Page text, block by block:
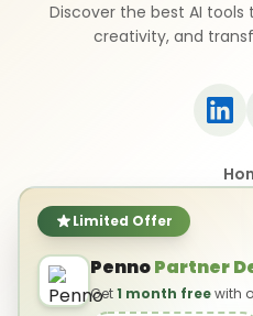
Limited Offer
PennoPartner
Get1 month freewith
Discover the best AI
creativity, and
Privacy Policy